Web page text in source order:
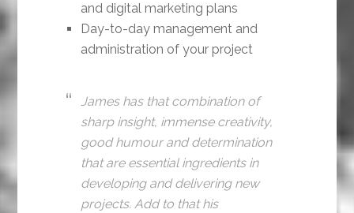
and digital marketing plans
Day-to-day management and
administration of your project
James has that combination of
sharp insight, immense creativity,
good humour and determination
that are essential ingredients in
developing and delivering new
projects. Add to that his